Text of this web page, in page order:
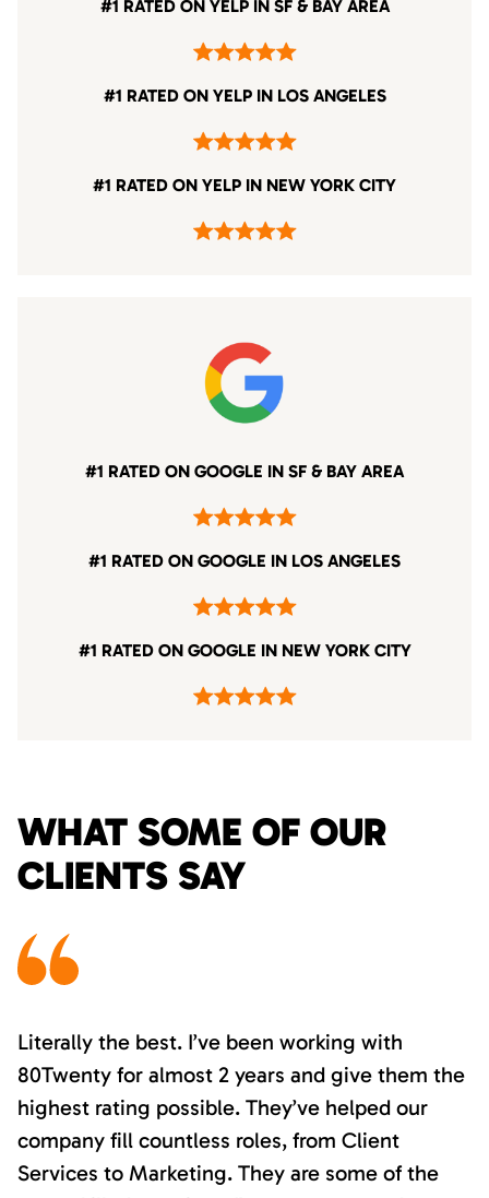
#1 RATED ON YELP IN SF & BAY AREA
#1 RATED ON YELP IN LOS ANGELES
#1 RATED ON YELP IN NEW YORK CITY
#1 RATED ON GOOGLE IN SF & BAY AREA
#1 RATED ON GOOGLE IN LOS ANGELES
#1 RATED ON GOOGLE IN NEW YORK CITY
WHAT SOME OF OUR
CLIENTS SAY
Literally the best. I’ve been working with
80Twenty for almost 2 years and give them the
highest rating possible. They’ve helped our
company fill countless roles, from Client
Services to Marketing. They are some of the